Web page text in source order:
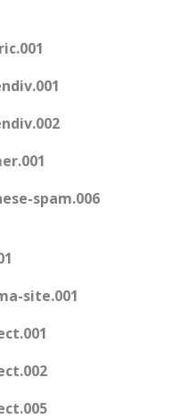
spam.006
site.001